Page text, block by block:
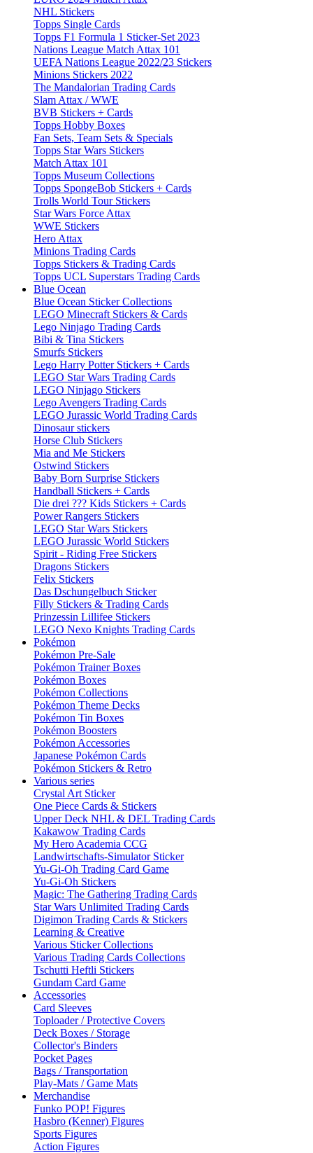
NHL Stickers
Topps Single Cards
Topps F1 Formula 1 Sticker-Set 2023
Nations League Match Attax 101
UEFA Nations League 2022/23 Stickers
Minions Stickers 2022
The Mandalorian Trading Cards
Slam Attax / WWE
BVB Stickers + Cards
Topps Hobby Boxes
Fan Sets, Team Sets & Specials
Topps Star Wars Stickers
Match Attax 101
Topps Museum Collections
Topps SpongeBob Stickers + Cards
Trolls World Tour Stickers
Star Wars Force Attax
WWE Stickers
Hero Attax
Minions Trading Cards
Topps Stickers & Trading Cards
Topps UCL Superstars Trading Cards
Blue Ocean
Blue Ocean Sticker Collections
LEGO Minecraft Stickers & Cards
Lego Ninjago Trading Cards
Bibi & Tina Stickers
Smurfs Stickers
Lego Harry Potter Stickers + Cards
LEGO Star Wars Trading Cards
LEGO Ninjago Stickers
Lego Avengers Trading Cards
LEGO Jurassic World Trading Cards
Dinosaur stickers
Horse Club Stickers
Mia and Me Stickers
Ostwind Stickers
Baby Born Surprise Stickers
Handball Stickers + Cards
Die drei ??? Kids Stickers + Cards
Power Rangers Stickers
LEGO Star Wars Stickers
LEGO Jurassic World Stickers
Spirit - Riding Free Stickers
Dragons Stickers
Felix Stickers
Das Dschungelbuch Sticker
Filly Stickers & Trading Cards
Prinzessin Lillifee Stickers
LEGO Nexo Knights Trading Cards
Pokémon
Pokémon Pre-Sale
Pokémon Trainer Boxes
Pokémon Boxes
Pokémon Collections
Pokémon Theme Decks
Pokémon Tin Boxes
Pokémon Boosters
Pokémon Accessories
Japanese Pokémon Cards
Pokémon Stickers & Retro
Various series
Crystal Art Sticker
One Piece Cards & Stickers
Upper Deck NHL & DEL Trading Cards
Kakawow Trading Cards
My Hero Academia CCG
Landwirtschafts-Simulator Sticker
Yu-Gi-Oh Trading Card Game
Yu-Gi-Oh Stickers
Magic: The Gathering Trading Cards
Star Wars Unlimited Trading Cards
Digimon Trading Cards & Stickers
Learning & Creative
Various Sticker Collections
Various Trading Cards Collections
Tschutti Heftli Stickers
Gundam Card Game
Accessories
Card Sleeves
Toploader / Protective Covers
Deck Boxes / Storage
Collector's Binders
Pocket Pages
Bags / Transportation
Play-Mats / Game Mats
Merchandise
Funko POP! Figures
Hasbro (Kenner) Figures
Sports Figures
Action Figures